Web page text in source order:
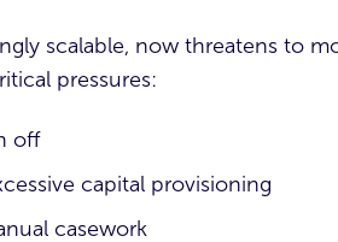
scalable, now threatens to
pressures:
off
capital provisioning
casework